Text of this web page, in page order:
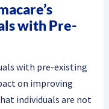
with Pre-
with pre-existing
on improving
individuals are not